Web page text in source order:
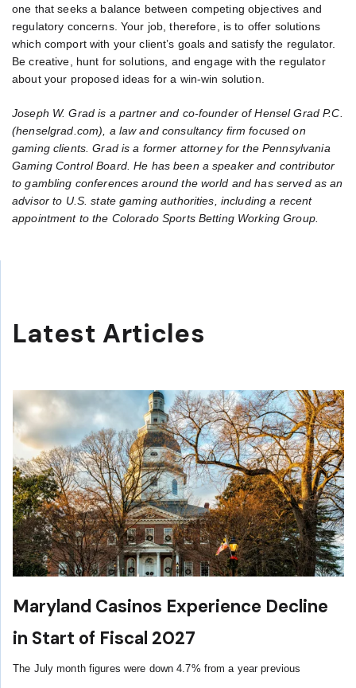
one that seeks a balance between competing objectives and
regulatory concerns. Your job, therefore, is to offer solutions
which comport with your client’s goals and satisfy the regulator.
Be creative, hunt for solutions, and engage with the regulator
about your proposed ideas for a win-win solution.
Joseph W. Grad is a partner and co-founder of Hensel Grad P.C.
(henselgrad.com), a law and consultancy firm focused on
gaming clients. Grad is a former attorney for the Pennsylvania
Gaming Control Board. He has been a speaker and contributor
to gambling conferences around the world and has served as an
advisor to U.S. state gaming authorities, including a recent
appointment to the Colorado Sports Betting Working Group.
Latest Articles
Maryland Casinos Experience Decline
in Start of Fiscal 2027
The July month figures were down 4.7% from a year previous